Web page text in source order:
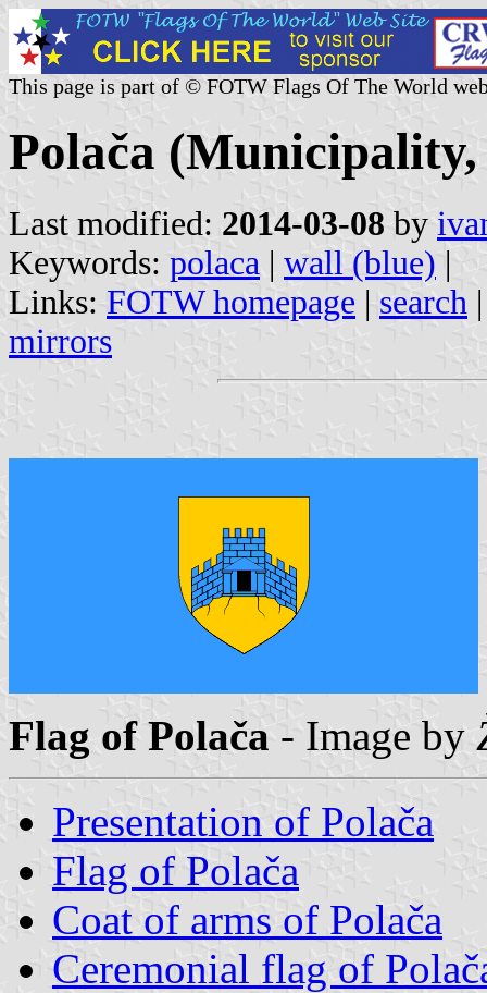
This page is part of © FOTW Flags Of The World
Polača
Last modified: 2014-03-08 by
Keywords: polaca | wall (blue) |
Links: FOTW homepage | search
mirrors
Flag of Polača - Image by
Presentation of Polača
Flag of Polača
Coat of arms of Polača
Ceremonial flag of